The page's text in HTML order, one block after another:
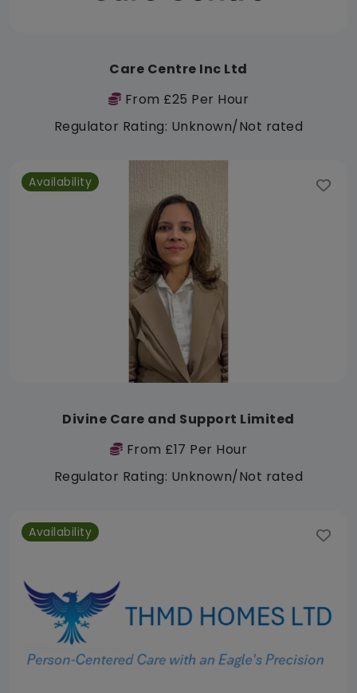
Care Centre Inc Ltd
From £25 Per Hour
Regulator Rating: Unknown/Not rated
Availability
Divine Care and Support Limited
From £17 Per Hour
Regulator Rating: Unknown/Not rated
Availability